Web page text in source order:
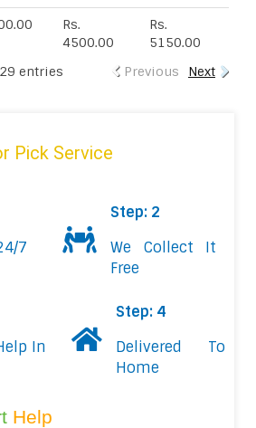
Rs.
4500.00
Rs.
5150.00
entries
Previous Next
Pick Service
7
Step: 2
We Collect It
Free
In
Step: 4
Delivered To
Home
Help